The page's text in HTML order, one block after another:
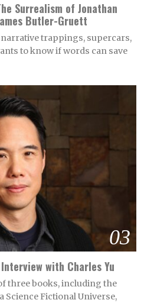
Surrealism of Jonathan
Butler-Gruett
trappings, supercars,
to know if words can save
03
with Charles Yu
three books, including the
Science Fictional Universe,